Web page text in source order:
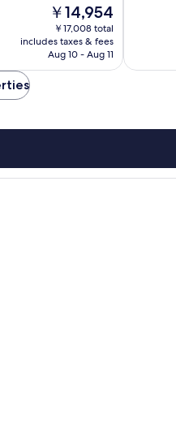
The
price
is
￥14,954
￥14,954
￥17,008 total
includes taxes & fees
Aug 10 - Aug 11
reviews